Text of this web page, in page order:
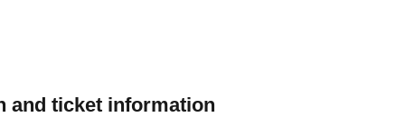
and ticket information